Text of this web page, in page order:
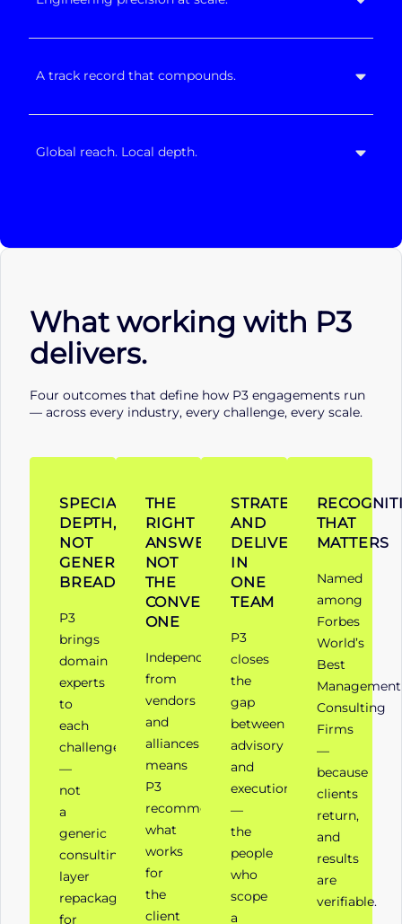
A track record that compounds.
Global reach. Local depth.
What working with P3
delivers.
Four outcomes that define how P3 engagements run
— across every industry, every challenge, every scale.
SPECIALIST
DEPTH,
NOT
GENERALIST
BREADTH
P3
brings
domain
experts
to
each
challenge
—
not
a
generic
consulting
layer
repackaged
for
THE
RIGHT
ANSWER,
NOT
THE
CONVENIENT
ONE
Independence
from
vendors
and
alliances
means
P3
recommends
what
works
for
the
client
STRATEGY
AND
DELIVERY
IN
ONE
TEAM
P3
closes
the
gap
between
advisory
and
execution
—
the
people
who
scope
a
THAT
MATTERS
Named
among
Forbes
World’s
Best
Management
Consulting
Firms
—
because
clients
return,
and
results
are
verifiable.